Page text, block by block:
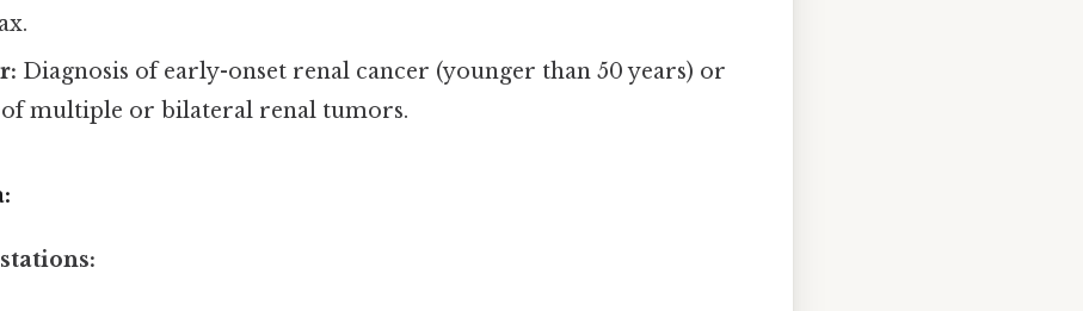
Diagnosis of early-onset renal cancer (younger than 50 years) or
of multiple or bilateral renal tumors.